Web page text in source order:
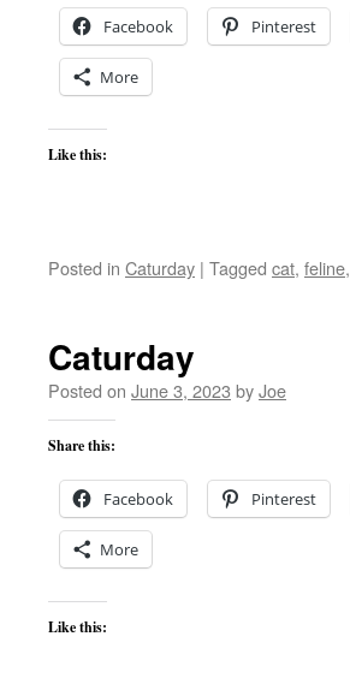
Facebook Pinterest
More
Like this:
Posted in Caturday | Tagged cat, feline,
Caturday
Posted on June 3, 2023 byJoe
Share this:
Facebook Pinterest
More
Like this: